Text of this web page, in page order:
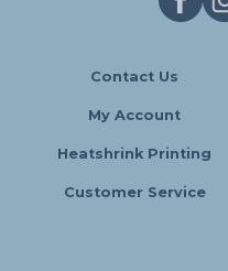
Contact Us
My Account
Heatshrink Printing
Customer Service